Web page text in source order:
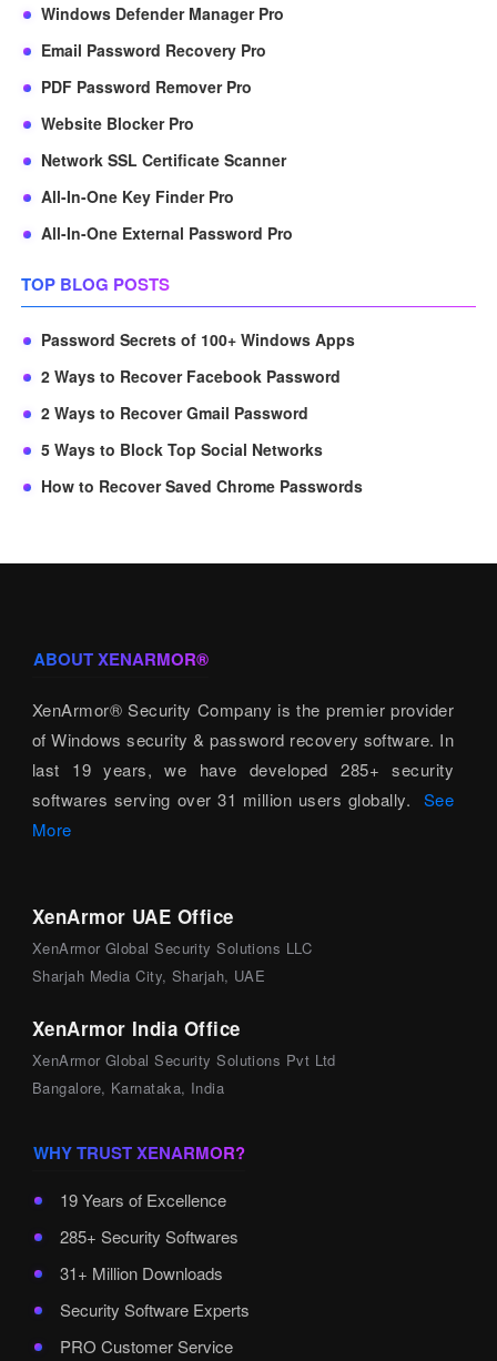
Windows Defender Manager Pro
Email Password Recovery Pro
PDF Password Remover Pro
Website Blocker Pro
Network SSL Certificate Scanner
All-In-One Key Finder Pro
All-In-One External Password Pro
TOP BLOG POSTS
Password Secrets of 100+ Windows Apps
2 Ways to Recover Facebook Password
2 Ways to Recover Gmail Password
5 Ways to Block Top Social Networks
How to Recover Saved Chrome Passwords
ABOUT XENARMOR®
XenArmor® Security Company is the premier provider
of Windows security & password recovery software. In
last 19 years, we have developed 285+ security
softwares serving over 31 million users globally. See
More
XenArmor UAE Office
XenArmor Global Security Solutions LLC
Sharjah Media City, Sharjah, UAE
XenArmor India Office
XenArmor Global Security Solutions Pvt Ltd
Bangalore, Karnataka, India
WHY TRUST XENARMOR?
19 Years of Excellence
285+ Security Softwares
31+ Million Downloads
Security Software Experts
PRO Customer Service